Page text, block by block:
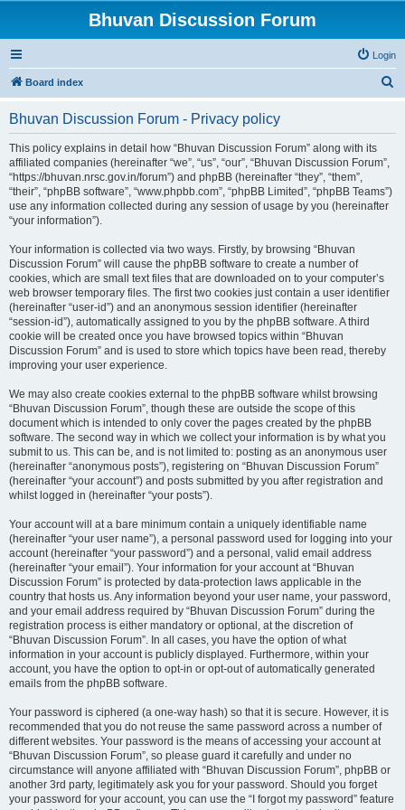
Bhuvan Discussion Forum
Login
Board index
Bhuvan Discussion Forum - Privacy policy
This policy explains in detail how “Bhuvan Discussion Forum” along with its
affiliated companies (hereinafter “we”, “us”, “our”, “Bhuvan Discussion Forum”,
“https://bhuvan.nrsc.gov.in/forum”) and phpBB (hereinafter “they”, “them”,
“their”, “phpBB software”, “www.phpbb.com”, “phpBB Limited”, “phpBB Teams”)
use any information collected during any session of usage by you (hereinafter
“your information”).
Your information is collected via two ways. Firstly, by browsing “Bhuvan
Discussion Forum” will cause the phpBB software to create a number of
cookies, which are small text files that are downloaded on to your computer’s
web browser temporary files. The first two cookies just contain a user identifier
(hereinafter “user-id”) and an anonymous session identifier (hereinafter
“session-id”), automatically assigned to you by the phpBB software. A third
cookie will be created once you have browsed topics within “Bhuvan
Discussion Forum” and is used to store which topics have been read, thereby
improving your user experience.
We may also create cookies external to the phpBB software whilst browsing
“Bhuvan Discussion Forum”, though these are outside the scope of this
document which is intended to only cover the pages created by the phpBB
software. The second way in which we collect your information is by what you
submit to us. This can be, and is not limited to: posting as an anonymous user
(hereinafter “anonymous posts”), registering on “Bhuvan Discussion Forum”
(hereinafter “your account”) and posts submitted by you after registration and
whilst logged in (hereinafter “your posts”).
Your account will at a bare minimum contain a uniquely identifiable name
(hereinafter “your user name”), a personal password used for logging into your
account (hereinafter “your password”) and a personal, valid email address
(hereinafter “your email”). Your information for your account at “Bhuvan
Discussion Forum” is protected by data-protection laws applicable in the
country that hosts us. Any information beyond your user name, your password,
and your email address required by “Bhuvan Discussion Forum” during the
registration process is either mandatory or optional, at the discretion of
“Bhuvan Discussion Forum”. In all cases, you have the option of what
information in your account is publicly displayed. Furthermore, within your
account, you have the option to opt-in or opt-out of automatically generated
emails from the phpBB software.
Your password is ciphered (a one-way hash) so that it is secure. However, it is
recommended that you do not reuse the same password across a number of
different websites. Your password is the means of accessing your account at
“Bhuvan Discussion Forum”, so please guard it carefully and under no
circumstance will anyone affiliated with “Bhuvan Discussion Forum”, phpBB or
another 3rd party, legitimately ask you for your password. Should you forget
your password for your account, you can use the “I forgot my password” feature